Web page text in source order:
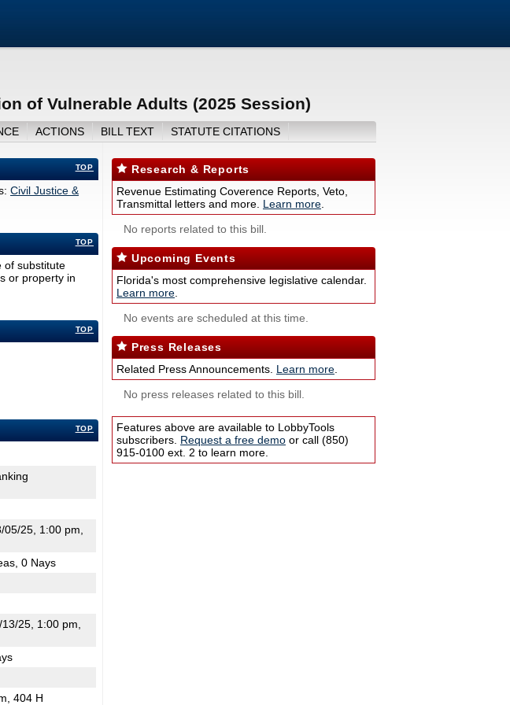
of Vulnerable Adults (2025 Session)
ACTIONS BILL TEXT STATUTE CITATIONS
TOP
Civil Justice &
TOP
of substitute
or property in
TOP
TOP
25, 1:00 pm,
0 Nays
25, 1:00 pm,
404 H
Research & Reports
Revenue Estimating Coverence Reports, Veto,
Transmittal letters and more. Learn more
No reports related to this bill.
Upcoming Events
Florida's most comprehensive legislative calendar.
Learn more
No events are scheduled at this time.
Press Releases
Related Press Announcements. Learn more
No press releases related to this bill.
Features above are available to LobbyTools
subscribers. Request a free demo or call (850)
915-0100 ext. 2 to learn more.